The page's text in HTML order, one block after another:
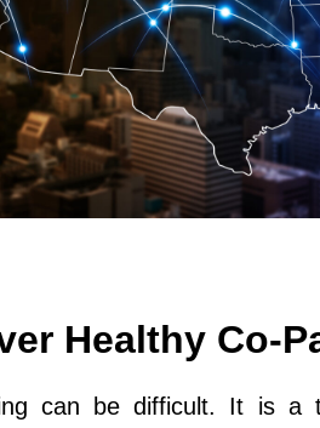
Healthy Co-
can be difficult. It is a